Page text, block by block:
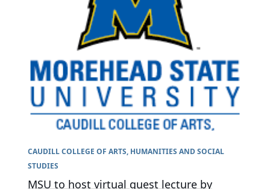
CAUDILL COLLEGE OF ARTS, HUMANITIES AND SOCIAL
STUDIES
MSU to host virtual guest lecture by